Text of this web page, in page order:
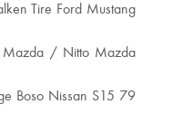
Tire Ford Mustang
Mazda / Nitto Mazda
Boso Nissan S15 79